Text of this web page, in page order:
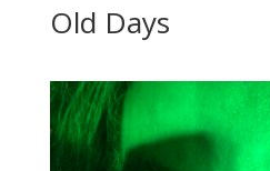
Old Days